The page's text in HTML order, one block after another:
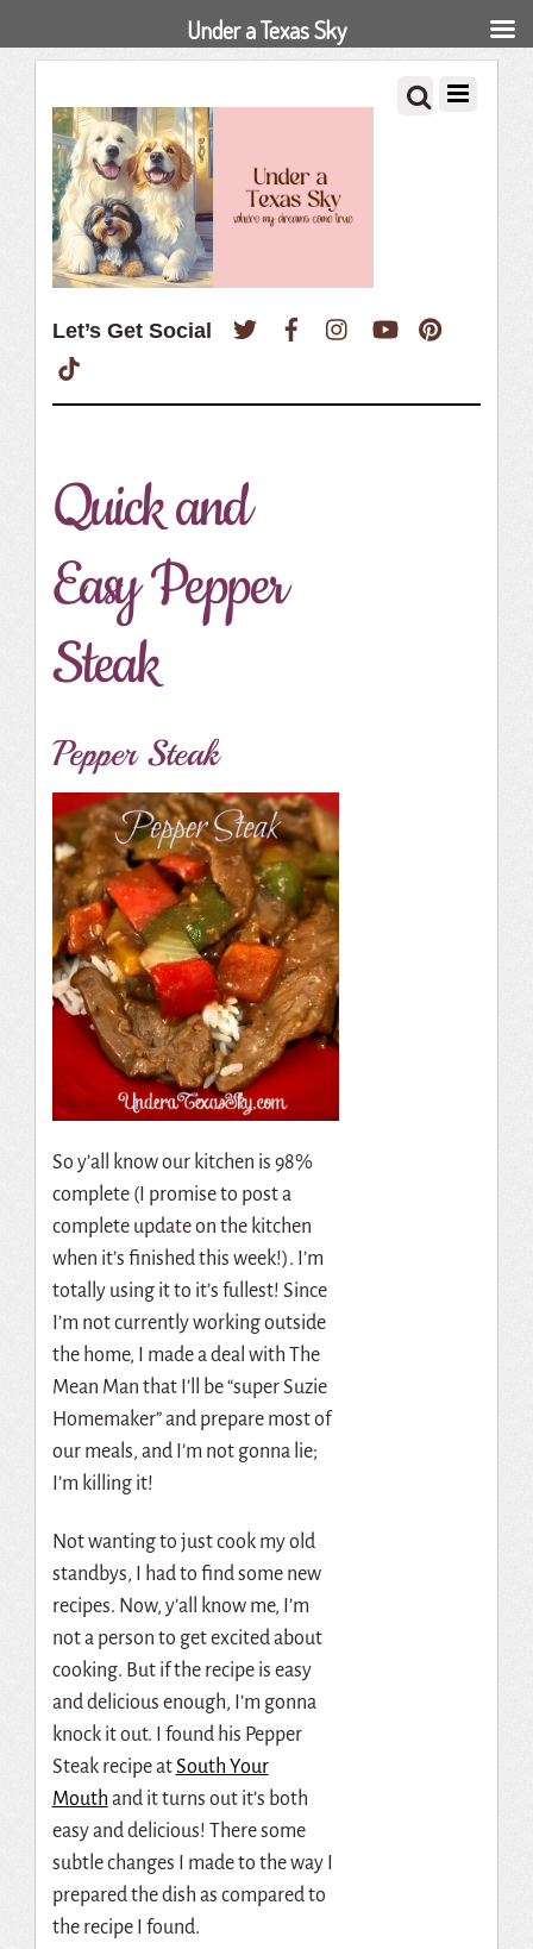
Let’s Get Social Twitter FacebookInstagramYouTube
Quick and
Easy Pepper
Steak
Pepper Steak
So y’all know our kitchen is 98%
complete (I promise to post a
complete update on the kitchen
when it’s finished this week!). I’m
totally using it to it’s fullest! Since
I’m not currently working outside
the home, I made a deal with The
Mean Man that I’ll be “super Suzie
Homemaker” and prepare most of
our meals, and I’m not gonna lie;
I’m killing it!
Not wanting to just cook my old
standbys, I had to find some new
recipes. Now, y’all know me, I’m
not a person to get excited about
cooking. But if the recipe is easy
and delicious enough, I’m gonna
knock it out. I found his Pepper
Steak recipe atSouth Your
Mouth and it turns out it’s both
easy and delicious! There some
subtle changes I made to the way I
prepared the dish as compared to
the recipe I found.
Under a Texas Sky